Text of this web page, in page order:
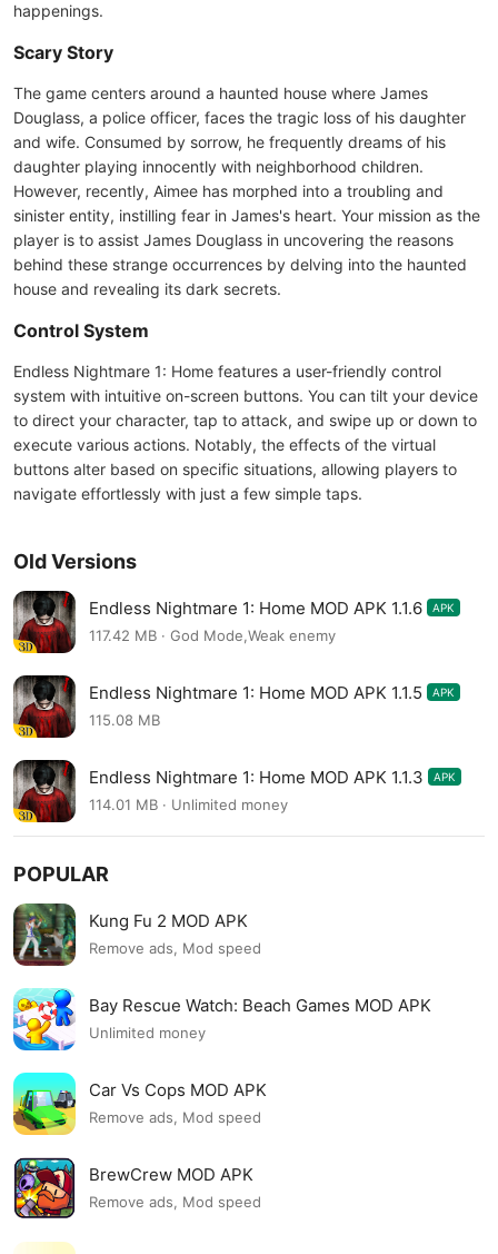
happenings.
Scary Story
The game centers around a haunted house where James
Douglass, a police officer, faces the tragic loss of his daughter
and wife. Consumed by sorrow, he frequently dreams of his
daughter playing innocently with neighborhood children.
However, recently, Aimee has morphed into a troubling and
sinister entity, instilling fear in James's heart. Your mission as the
player is to assist James Douglass in uncovering the reasons
behind these strange occurrences by delving into the haunted
house and revealing its dark secrets.
Control System
Endless Nightmare 1: Home features a user-friendly control
system with intuitive on-screen buttons. You can tilt your device
to direct your character, tap to attack, and swipe up or down to
execute various actions. Notably, the effects of the virtual
buttons alter based on specific situations, allowing players to
navigate effortlessly with just a few simple taps.
Old Versions
Endless Nightmare 1: Home MOD APK 1.1.6 APK
117.42 MB · God Mode,Weak enemy
Endless Nightmare 1: Home MOD APK 1.1.5 APK
115.08 MB
Endless Nightmare 1: Home MOD APK 1.1.3 APK
114.01 MB · Unlimited money
POPULAR
Kung Fu 2 MOD APK
Remove ads, Mod speed
Bay Rescue Watch: Beach Games MOD APK
Unlimited money
Car Vs Cops MOD APK
Remove ads, Mod speed
BrewCrew MOD APK
Remove ads, Mod speed